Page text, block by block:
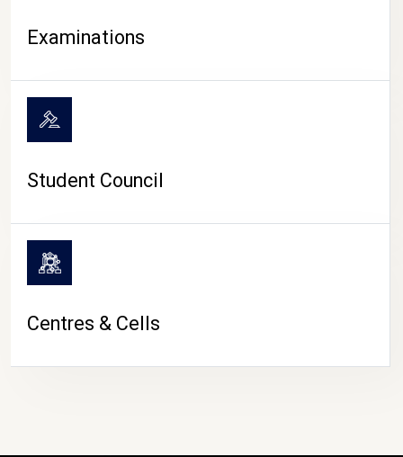
Examinations
Student Council
Centres & Cells